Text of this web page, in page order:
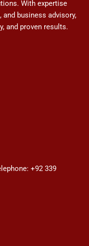
With expertise
business advisory,
and proven results.
+92 339